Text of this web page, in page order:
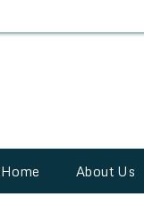
Home About Us